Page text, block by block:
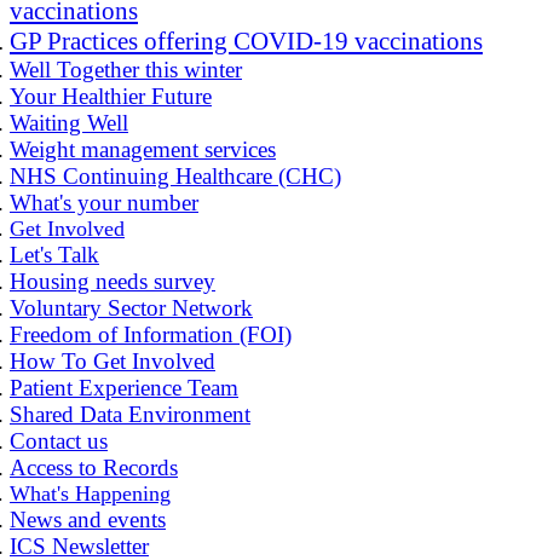
vaccinations
GP Practices offering COVID-19 vaccinations
Well Together this winter
Your Healthier Future
Waiting Well
Weight management services
NHS Continuing Healthcare (CHC)
What's your number
Get Involved
Let's Talk
Housing needs survey
Voluntary Sector Network
Freedom of Information (FOI)
How To Get Involved
Patient Experience Team
Shared Data Environment
Contact us
Access to Records
What's Happening
News and events
ICS Newsletter